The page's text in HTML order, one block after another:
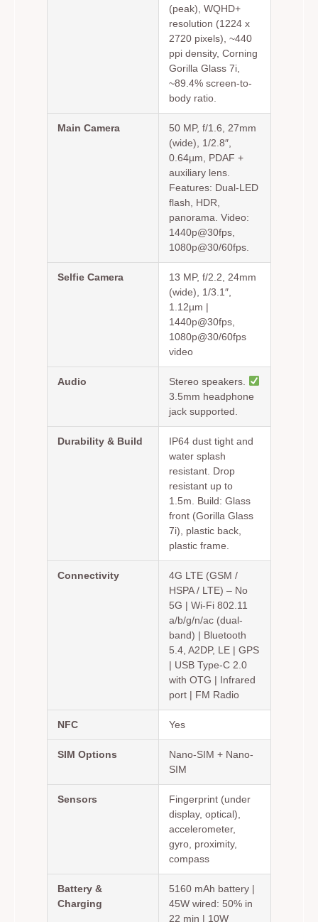
(peak), WQHD+
resolution (1224 x
2720 pixels), ~440
ppi density, Corning
Gorilla Glass 7i,
~89.4% screen-to-
body ratio.
Main Camera
50 MP, f/1.6, 27mm
(wide), 1/2.8″,
0.64µm, PDAF +
auxiliary lens.
Features: Dual-LED
flash, HDR,
panorama. Video:
1440p@30fps,
1080p@30/60fps.
Selfie Camera
13 MP, f/2.2, 24mm
(wide), 1/3.1″,
1.12µm |
1440p@30fps,
1080p@30/60fps
video
Audio
Stereo speakers.
3.5mm headphone
jack supported.
Durability & Build
IP64 dust tight and
water splash
resistant. Drop
resistant up to
1.5m. Build: Glass
front (Gorilla Glass
7i), plastic back,
plastic frame.
Connectivity
4G LTE (GSM /
HSPA / LTE) – No
5G | Wi-Fi 802.11
a/b/g/n/ac (dual-
band) | Bluetooth
5.4, A2DP, LE | GPS
| USB Type-C 2.0
with OTG | Infrared
port | FM Radio
NFC Yes
SIM Options
Nano-SIM + Nano-
SIM
Sensors
Fingerprint (under
display, optical),
accelerometer,
gyro, proximity,
compass
Battery &
Charging
5160 mAh battery |
45W wired: 50% in
22 min | 10W